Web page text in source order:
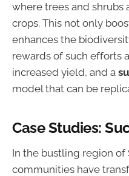
where trees and
crops. This not only
enhances the
rewards of such efforts
increased yield, and a
model that can be
Case Studies:
In the bustling region of
communities have